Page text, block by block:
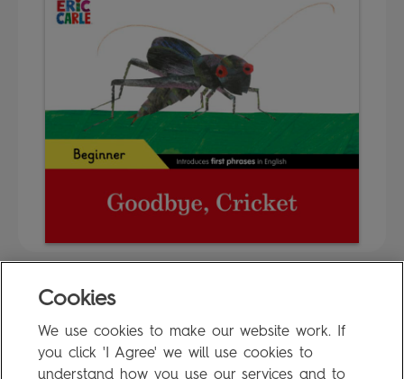
FAQ
Privacy Policy
Terms of Use
Cookies
We use cookies to make our website work. If
you click 'I Agree' we will use cookies to
understand how you use our services and to